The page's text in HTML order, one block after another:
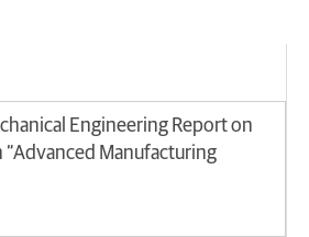
Engineering Report on
Manufacturing